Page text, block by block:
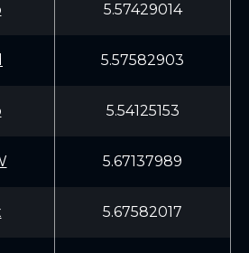
5.57429014
5.57582903
5.54125153
5.67137989
5.67582017